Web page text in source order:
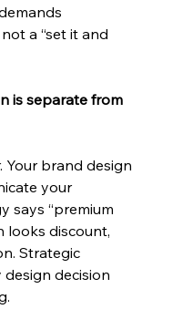
a “set it and
is separate from
Your brand design
your
says “premium
looks discount,
Strategic
decision